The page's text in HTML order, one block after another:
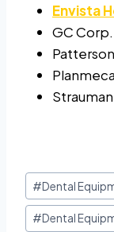
Envista
GC Corp.
#Dental
#Dental